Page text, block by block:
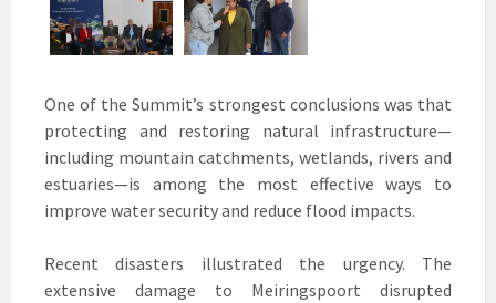
One of the Summit’s strongest conclusions was that
protecting and restoring natural infrastructure—
including mountain catchments, wetlands, rivers and
estuaries—is among the most effective ways to
improve water security and reduce flood impacts.
Recent disasters illustrated the urgency. The
extensive damage to Meiringspoort disrupted